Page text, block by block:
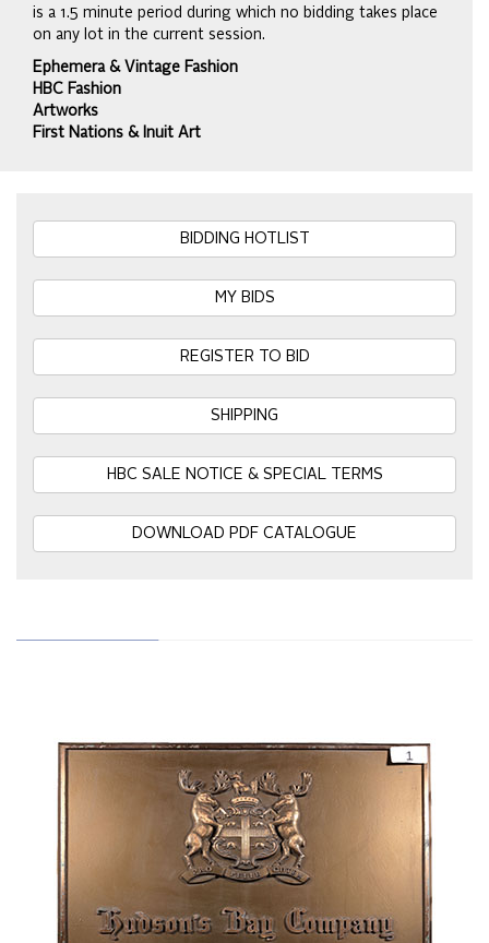
is a 1.5 minute period during which no bidding takes place
on any lot in the current session.
Ephemera & Vintage Fashion
HBC Fashion
Artworks
First Nations & Inuit Art
BIDDING HOTLIST
MY BIDS
REGISTER TO BID
SHIPPING
HBC SALE NOTICE & SPECIAL TERMS
DOWNLOAD PDF CATALOGUE